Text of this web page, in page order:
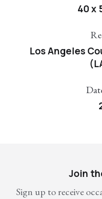
40 x
Los Angeles
Join
Sign up to receive